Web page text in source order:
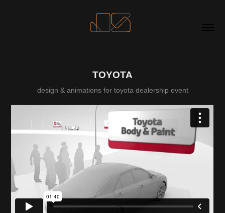
TOYOTA
design & animations for toyota dealership event